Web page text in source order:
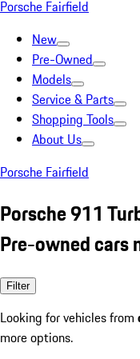
Porsche Fairfield
New
Pre-Owned
Models
Service & Parts
Shopping Tools
About Us
Porsche Fairfield
Porsche 911
Pre-owned cars
Filter
Looking for vehicles from
more options.